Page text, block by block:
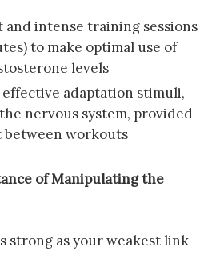
and intense training sessions
to make optimal use of
levels
adaptation stimuli,
nervous system, provided
workouts
of Manipulating the
strong as your weakest link